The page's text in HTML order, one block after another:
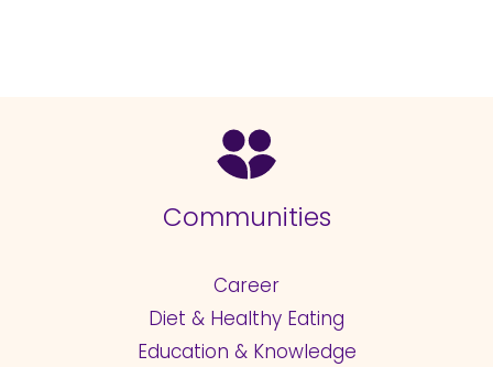
Communities
Career
Diet & Healthy Eating
Education & Knowledge